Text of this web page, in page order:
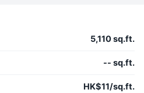
5,110 sq.ft.
-- sq.ft.
HK$11/sq.ft.